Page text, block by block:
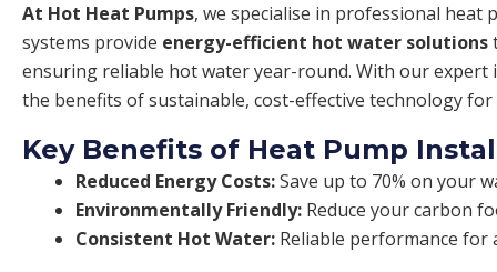
At Hot Heat Pumps, we specialise in professional heat
systems provide energy-efficient hot water solutions
ensuring reliable hot water year-round. With our expert
the benefits of sustainable, cost-effective technology
Key Benefits of Heat Pump
Reduced Energy Costs:Save up to 70% on your
Environmentally Friendly: Reduce your carbon
Consistent Hot Water: Reliable performance for